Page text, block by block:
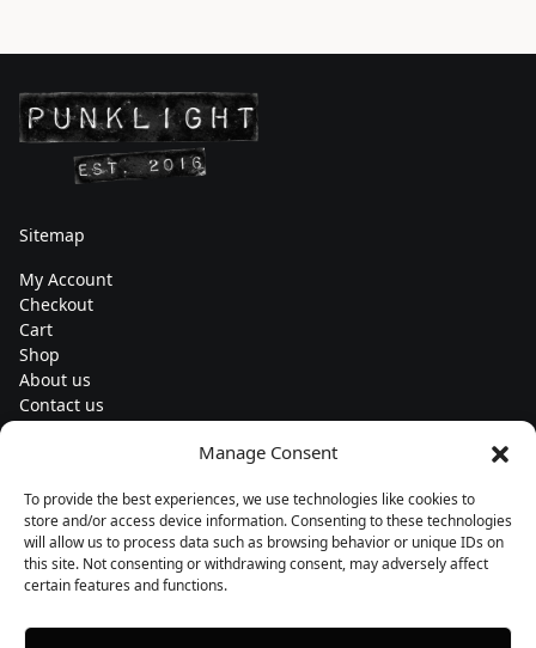
Manage Consent
To provide the best experiences, we use technologies like cookies to
store and/or access device information. Consenting to these technologies
will allow us to process data such as browsing behavior or unique IDs on
this site. Not consenting or withdrawing consent, may adversely affect
certain features and functions.
Sitemap
My Account
Checkout
Cart
Shop
About us
Contact us
Subscribe to our newsletters